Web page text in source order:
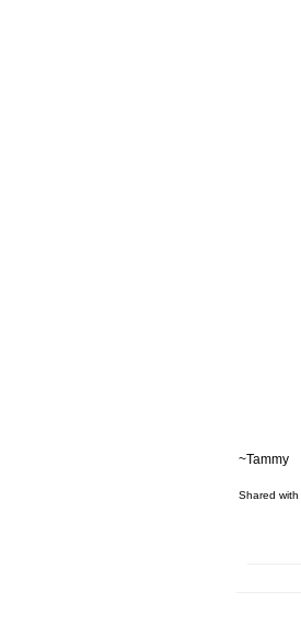
~Tammy
Shared with